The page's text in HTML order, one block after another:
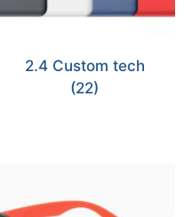
2.4 Custom tech
(22)